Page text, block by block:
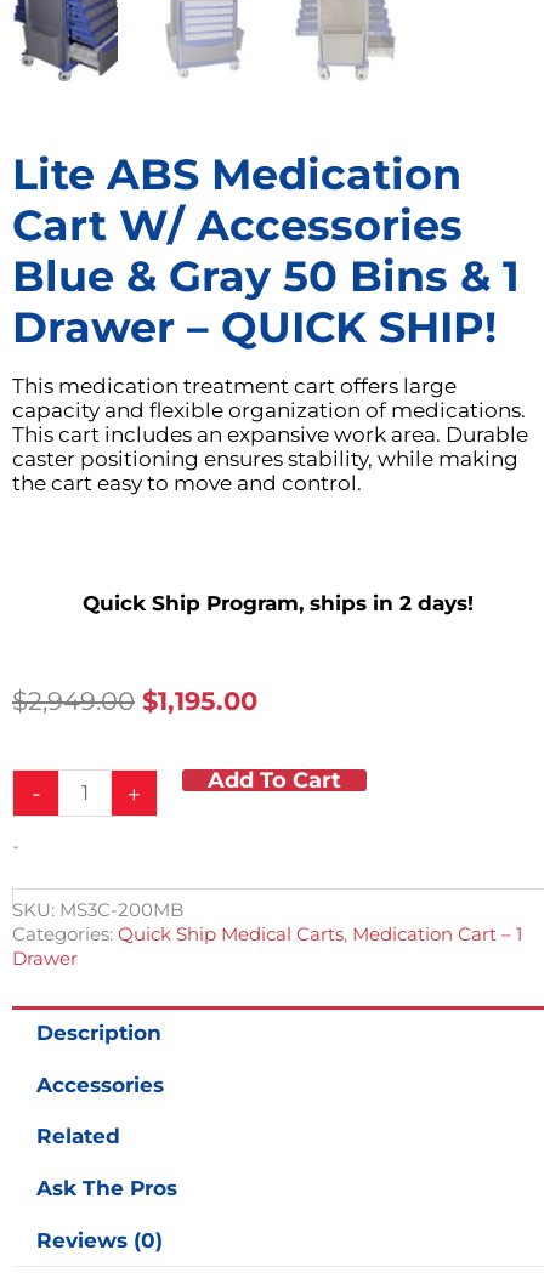
Lite ABS Medication
Cart W/ Accessories
Blue & Gray 50 Bins & 1
Drawer – QUICK SHIP!
This medication treatment cart offers large
capacity and flexible organization of medications.
This cart includes an expansive work area. Durable
caster positioning ensures stability, while making
the cart easy to move and control.
Quick Ship Program, ships in 2 days!
$2,949.00 Original
$2,949.00.
$1,195.00Current
$1,195.00.
-
Cart
Accessories
Blue
&
Bins
Drawer
QUICK
quantity
+ Add To Cart
-
SKU: MS3C-200MB
Categories: Quick Ship Medical Carts, Medication Cart – 1
Drawer
Description
Accessories
Related
Ask The Pros
Reviews (0)